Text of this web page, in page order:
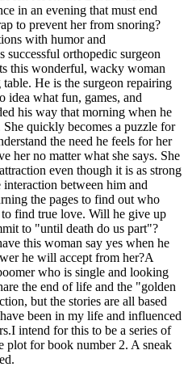
in an evening that must end
to prevent her from snoring?
with humor and
successful orthopedic surgeon
this wonderful, wacky woman
He is the surgeon repairing
idea what fun, games, and
his way that morning when he
quickly becomes a puzzle for
the need he feels for her
her no matter what she says. She
even though it is as strong
between him and
the pages to find out who
find true love. Will he give up
to "until death do us part"?
this woman say yes when he
he will accept from her?A
who is single and looking
the end of life and the "golden
but the stories are all based
been in my life and influenced
intend for this to be a series of
plot for book number 2. A sneak